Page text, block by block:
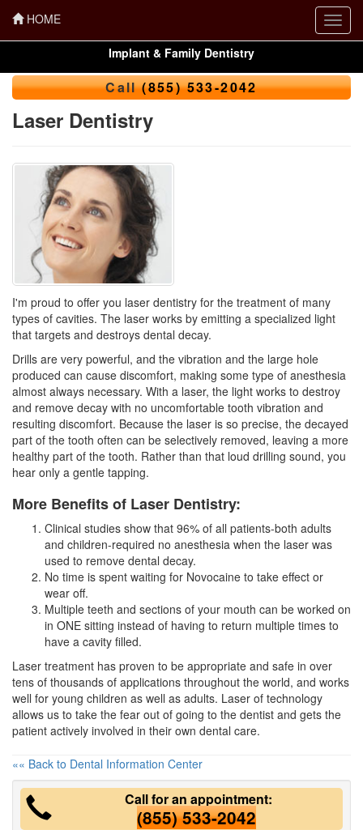
HOME
Implant & Family Dentistry
Call(855) 533-2042
Laser Dentistry
I'm proud to offer you laser dentistry for the treatment of many
types of cavities. The laser works by emitting a specialized light
that targets and destroys dental decay.
Drills are very powerful, and the vibration and the large hole
produced can cause discomfort, making some type of anesthesia
almost always necessary. With a laser, the light works to destroy
and remove decay with no uncomfortable tooth vibration and
resulting discomfort. Because the laser is so precise, the decayed
part of the tooth often can be selectively removed, leaving a more
healthy part of the tooth. Rather than that loud drilling sound, you
hear only a gentle tapping.
More Benefits of Laser Dentistry:
Clinical studies show that 96% of all patients-both adults
and children-required no anesthesia when the laser was
used to remove dental decay.
No time is spent waiting for Novocaine to take effect or
wear off.
Multiple teeth and sections of your mouth can be worked on
in ONE sitting instead of having to return multiple times to
have a cavity filled.
Laser treatment has proven to be appropriate and safe in over
tens of thousands of applications throughout the world, and works
well for young children as well as adults. Laser of technology
allows us to take the fear out of going to the dentist and gets the
patient actively involved in their own dental care.
«« Back to Dental Information Center
Call for an appointment:
(855) 533-2042